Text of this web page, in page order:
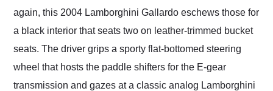
again, this 2004 Lamborghini Gallardo eschews those for
a black interior that seats two on leather-trimmed bucket
seats. The driver grips a sporty flat-bottomed steering
wheel that hosts the paddle shifters for the E-gear
transmission and gazes at a classic analog Lamborghini